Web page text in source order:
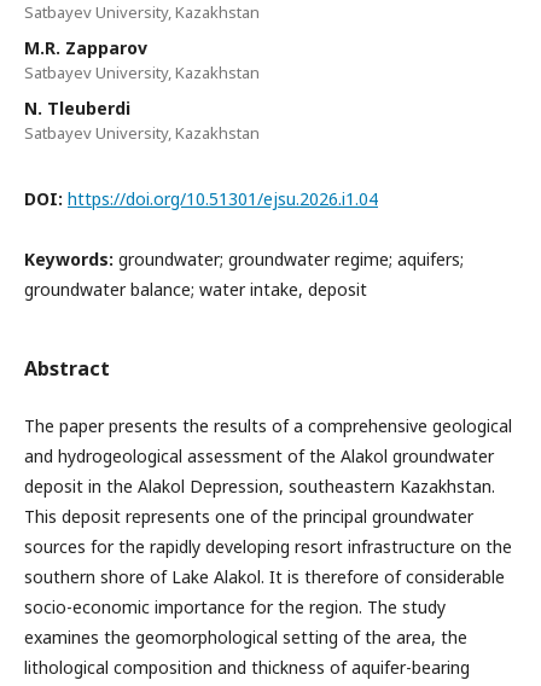
Satbayev University, Kazakhstan
M.R. Zapparov
Satbayev University, Kazakhstan
N. Tleuberdi
Satbayev University, Kazakhstan
DOI: https://doi.org/10.51301/ejsu.2026.i1.04
Keywords: groundwater; groundwater regime; aquifers;
groundwater balance; water intake, deposit
Abstract
The paper presents the results of a comprehensive geological
and hydrogeological assessment of the Alakol groundwater
deposit in the Alakol Depression, southeastern Kazakhstan.
This deposit represents one of the principal groundwater
sources for the rapidly developing resort infrastructure on the
southern shore of Lake Alakol. It is therefore of considerable
socio-economic importance for the region. The study
examines the geomorphological setting of the area, the
lithological composition and thickness of aquifer-bearing